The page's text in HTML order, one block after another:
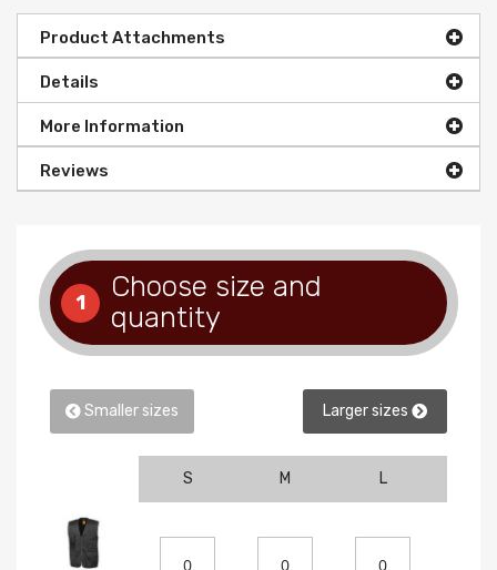
Product Attachments
Details
More Information
Reviews
1
Choose size and
quantity
Smaller sizes Larger sizes
S M L